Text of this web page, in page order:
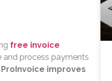
free invoice
and process payments
ProInvoice improves